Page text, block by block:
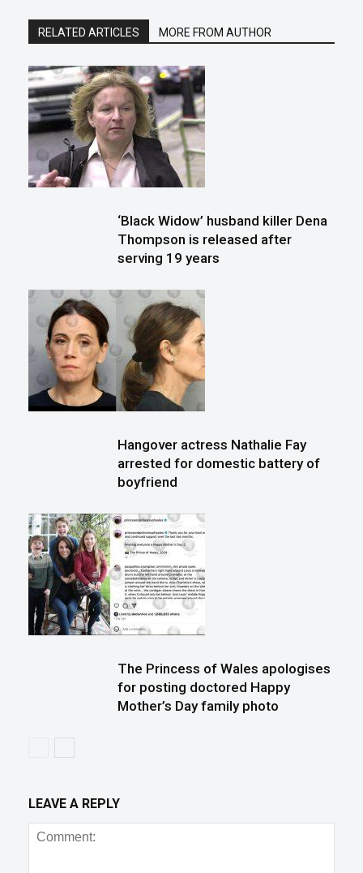
RELATED ARTICLES MORE FROM AUTHOR
‘Black Widow’ husband killer Dena
Thompson is released after
serving 19 years
Hangover actress Nathalie Fay
arrested for domestic battery of
boyfriend
The Princess of Wales apologises
for posting doctored Happy
Mother’s Day family photo
LEAVE A REPLY